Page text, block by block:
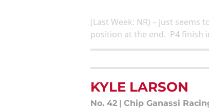
(Last Week: NR) – Just
position at the end. P4 finish
KYLE LARSON
No. 42 | Chip Ganassi